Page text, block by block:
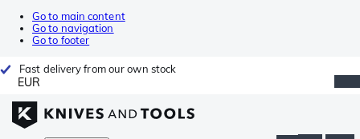
Go to main content
Go to navigation
Go to footer
Fast delivery from our own stock
EUR